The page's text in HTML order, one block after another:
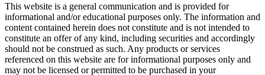
This website is a general communication and is provided for
informational and/or educational purposes only. The information and
content contained herein does not constitute and is not intended to
constitute an offer of any kind, including securities and accordingly
should not be construed as such. Any products or services
referenced on this website are for informational purposes only and
may not be licensed or permitted to be purchased in your